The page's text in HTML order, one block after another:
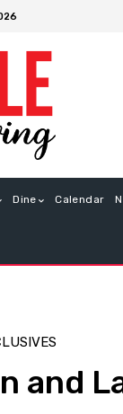
Dine Calendar
and